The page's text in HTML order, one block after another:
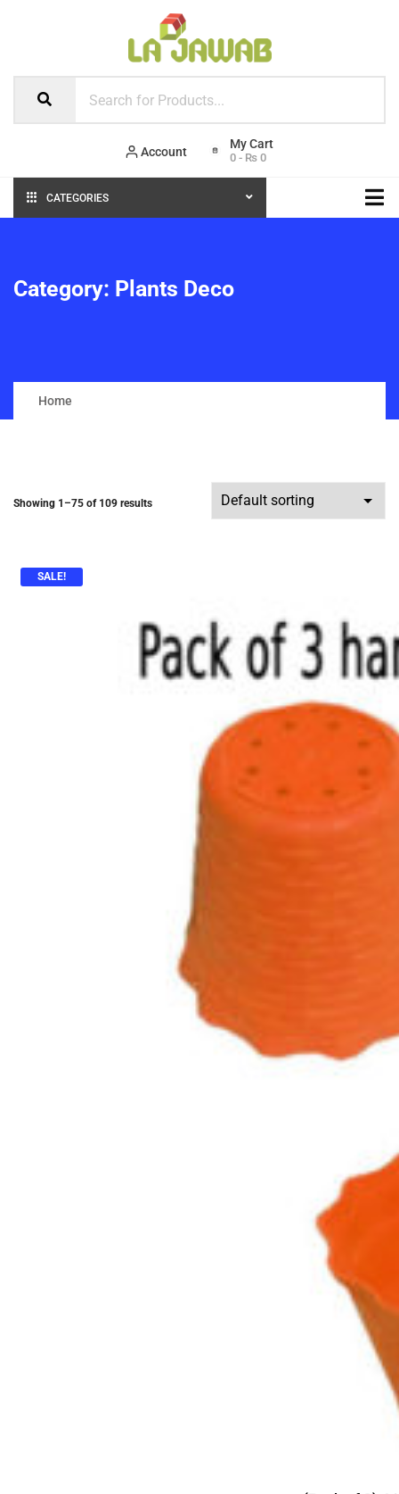
Account 0 - ₨ 0
CATEGORIES
Category: Plants Deco
Home
Showing 1–75 of 109 results
SALE!